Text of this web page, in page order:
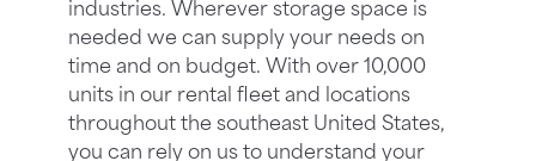
industries. Wherever storage space is
needed we can supply your needs on
time and on budget. With over 10,000
units in our rental fleet and locations
throughout the southeast United States,
you can rely on us to understand your